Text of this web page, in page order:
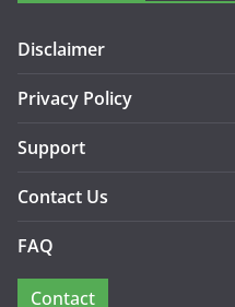
Disclaimer
Privacy Policy
Support
Contact Us
FAQ
Contact